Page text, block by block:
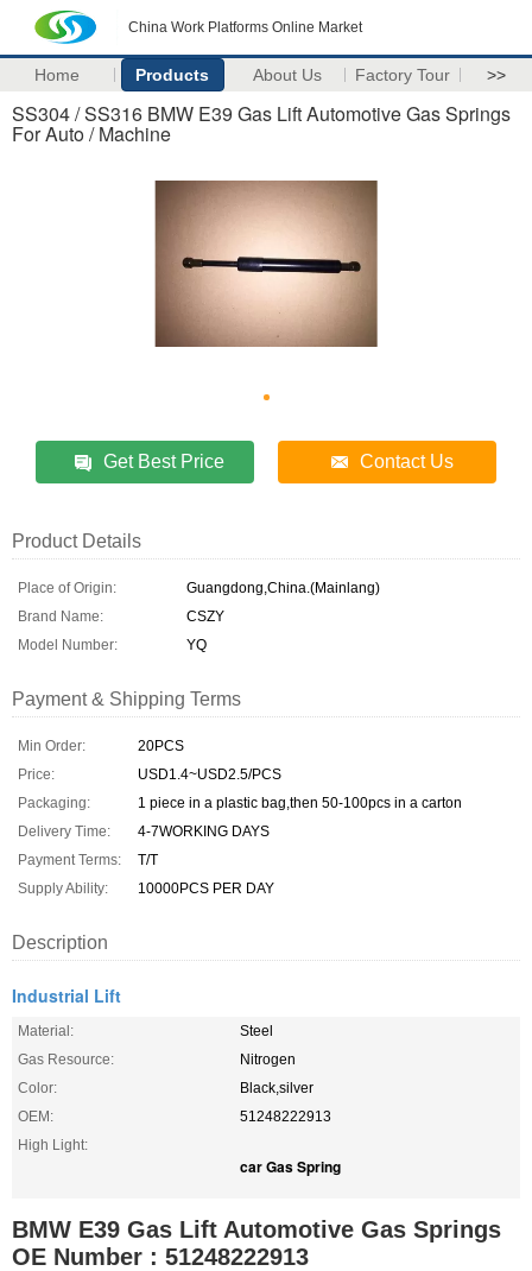
China Work Platforms Online Market
Home Products About Us Factory Tour >>
SS304 / SS316 BMW E39 Gas Lift Automotive Gas Springs
For Auto / Machine
Get Best Price Contact Us
Product Details
Place of Origin:
Guangdong,China.(Mainlang)
Brand Name:
CSZY
Model Number:
YQ
Payment & Shipping Terms
Min Order:
20PCS
Price:
USD1.4~USD2.5/PCS
Packaging:
1 piece in a plastic bag,then 50-100pcs in a carton
Delivery Time:
4-7WORKING DAYS
Payment Terms:
T/T
Supply Ability:
10000PCS PER DAY
Description
Industrial Lift
Material:
Steel
Gas Resource:
Nitrogen
Color:
Black,silver
OEM:
51248222913
High Light:
car Gas Spring
BMW E39 Gas Lift Automotive Gas Springs
OE Number : 51248222913